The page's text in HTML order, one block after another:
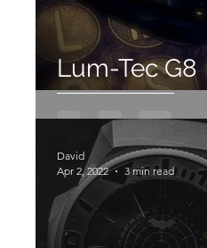
Lum-Tec G8
David
Apr 2, 2022
3 min read